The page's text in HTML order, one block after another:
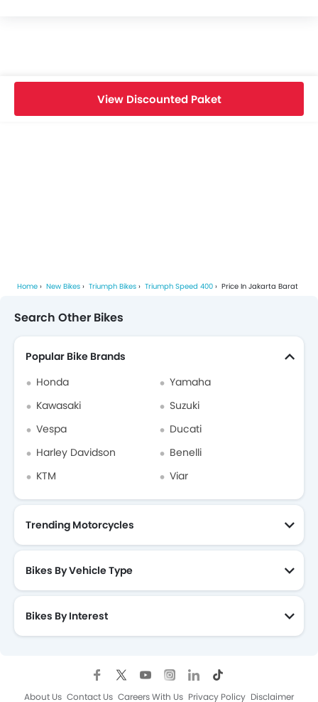
View Discounted Paket
Home New Bikes Triumph Bikes Triumph Speed 400 Price In Jakarta Barat
Search Other Bikes
Popular Bike Brands
Honda
Yamaha
Kawasaki
Suzuki
Vespa
Ducati
Harley Davidson
Benelli
KTM
Viar
Trending Motorcycles
Bikes By Vehicle Type
Bikes By Interest
About Us Contact Us Careers With Us Privacy Policy Disclaimer